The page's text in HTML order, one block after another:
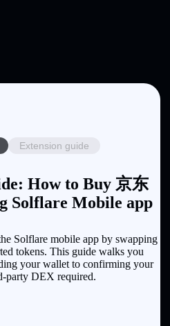
Extension guide
How to Buy 京东
Solflare Mobile app
Solflare mobile app by swapping
tokens. This guide walks you
your wallet to confirming your
party DEX required.